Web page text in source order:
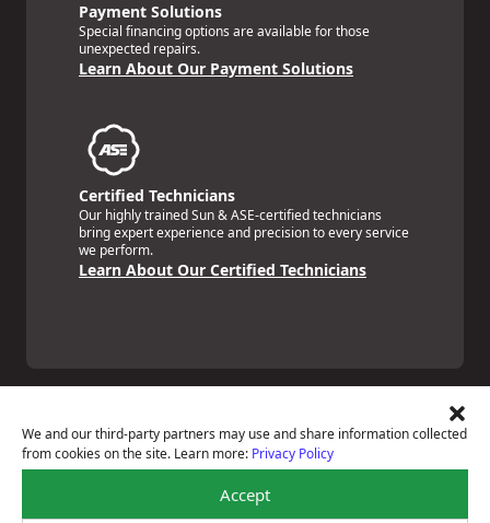
We and our third-party partners may use and share information collected
from cookies on the site. Learn more: Privacy Policy
Accept
Payment Solutions
Special financing options are available for those
unexpected repairs.
Learn About Our Payment Solutions
Certified Technicians
Our highly trained Sun & ASE-certified technicians
bring expert experience and precision to every service
we perform.
Learn About Our Certified Technicians
Price Match Guarantee
National Warranty